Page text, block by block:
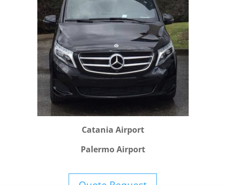
Catania Airport
Palermo Airport